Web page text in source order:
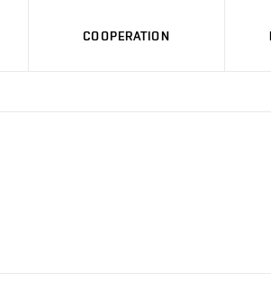
COOPERATION